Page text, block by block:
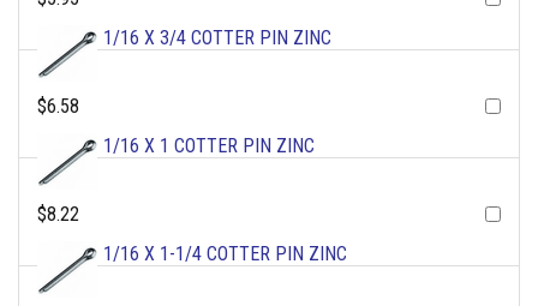
1/16 X 3/4 COTTER PIN ZINC
$6.58
1/16 X 1 COTTER PIN ZINC
$8.22
1/16 X 1-1/4 COTTER PIN ZINC